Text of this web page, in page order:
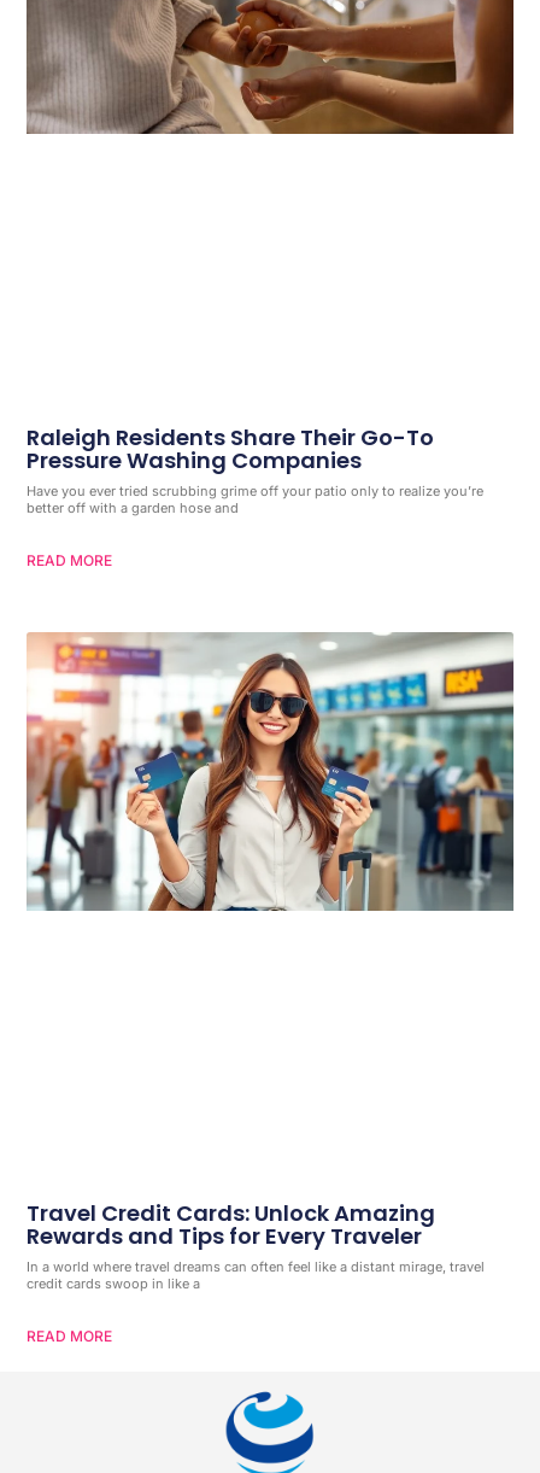
Raleigh Residents Share Their Go-To
Pressure Washing Companies
Have you ever tried scrubbing grime off your patio only to realize you’re
better off with a garden hose and
READ MORE
Travel Credit Cards: Unlock Amazing
Rewards and Tips for Every Traveler
In a world where travel dreams can often feel like a distant mirage, travel
credit cards swoop in like a
READ MORE